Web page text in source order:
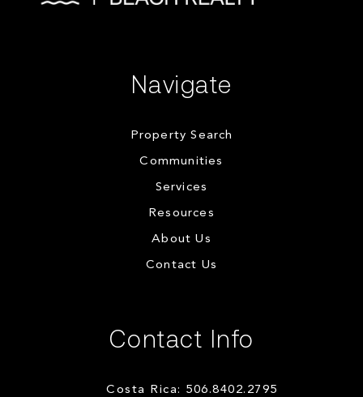
Navigate
Property Search
Communities
Services
Resources
About Us
Contact Us
Contact Info
Costa Rica: 506.8402.2795